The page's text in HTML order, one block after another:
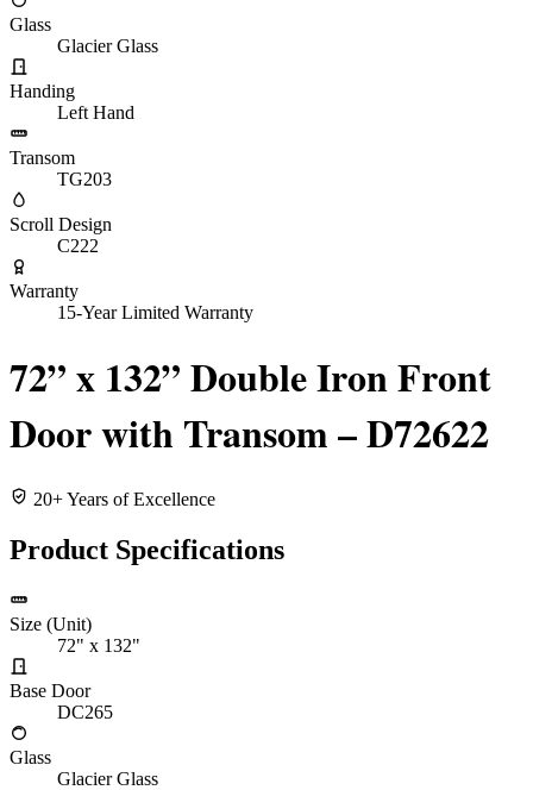
Glass
Glacier Glass
Handing
Left Hand
Transom
TG203
Scroll Design
C222
Warranty
15-Year Limited Warranty
72” x 132” Double Iron Front
Door with Transom – D72622
20+ Years of Excellence
Product Specifications
Size (Unit)
72" x 132"
Base Door
DC265
Glass
Glacier Glass